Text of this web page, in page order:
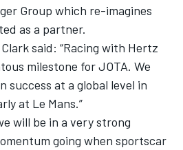
Group which re-imagines
as a partner.
said: “Racing with Hertz
milestone for JOTA. We
success at a global level in
at Le Mans.”
will be in a very strong
going when sportscar